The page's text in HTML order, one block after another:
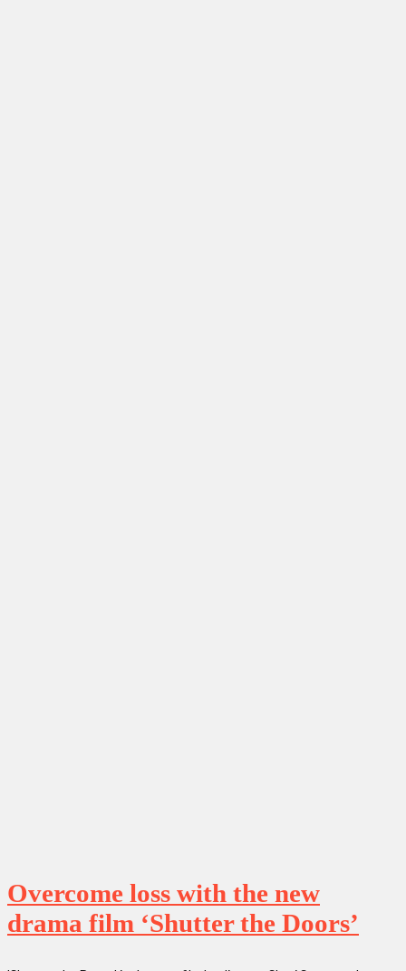
Overcome loss with the new
drama film ‘Shutter the Doors’